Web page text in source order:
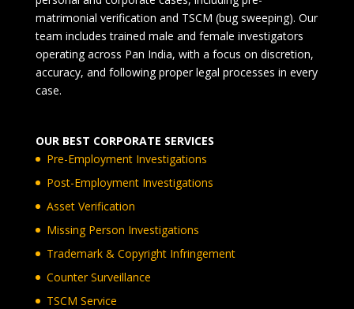
matrimonial verification and TSCM (bug sweeping). Our
team includes trained male and female investigators
operating across Pan India, with a focus on discretion,
accuracy, and following proper legal processes in every
case.
OUR BEST CORPORATE SERVICES
Pre-Employment Investigations
Post-Employment Investigations
Asset Verification
Missing Person Investigations
Trademark & Copyright Infringement
Counter Surveillance
TSCM Service